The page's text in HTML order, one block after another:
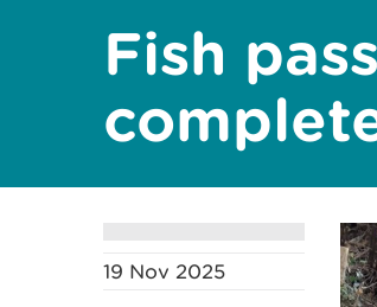
Fish
19 Nov 2025